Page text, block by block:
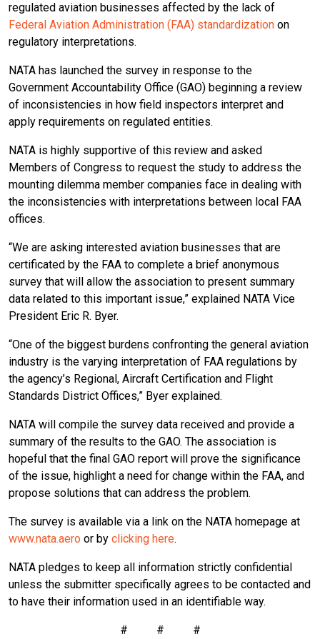
regulated aviation businesses affected by the lack of
Federal Aviation Administration (FAA) standardization on
regulatory interpretations.
NATA has launched the survey in response to the
Government Accountability Office (GAO) beginning a review
of inconsistencies in how field inspectors interpret and
apply requirements on regulated entities.
NATA is highly supportive of this review and asked
Members of Congress to request the study to address the
mounting dilemma member companies face in dealing with
the inconsistencies with interpretations between local FAA
offices.
“We are asking interested aviation businesses that are
certificated by the FAA to complete a brief anonymous
survey that will allow the association to present summary
data related to this important issue,” explained NATA Vice
President Eric R. Byer.
“One of the biggest burdens confronting the general aviation
industry is the varying interpretation of FAA regulations by
the agency’s Regional, Aircraft Certification and Flight
Standards District Offices,” Byer explained.
NATA will compile the survey data received and provide a
summary of the results to the GAO. The association is
hopeful that the final GAO report will prove the significance
of the issue, highlight a need for change within the FAA, and
propose solutions that can address the problem.
The survey is available via a link on the NATA homepage at
www.nata.aero or by clicking here.
NATA pledges to keep all information strictly confidential
unless the submitter specifically agrees to be contacted and
to have their information used in an identifiable way.
# # #